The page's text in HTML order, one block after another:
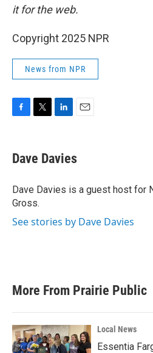
it for the web.
Copyright 2025 NPR
News from NPR
e
b
o
k
t
t
r
k
e
I
i
l
Dave Davies
Dave Davies is a guest host for
Gross.
See stories by Dave Davies
More From Prairie Public
Local News
Essentia